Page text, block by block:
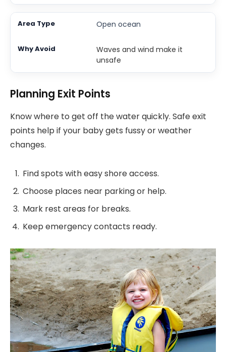
Open ocean
Waves and wind make it
unsafe
Planning Exit Points
Know where to get off the water quickly. Safe exit
points help if your baby gets fussy or weather
changes.
Find spots with easy shore access.
Choose places near parking or help.
Mark rest areas for breaks.
Keep emergency contacts ready.